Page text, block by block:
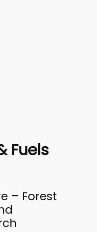
Fuels
– Forest